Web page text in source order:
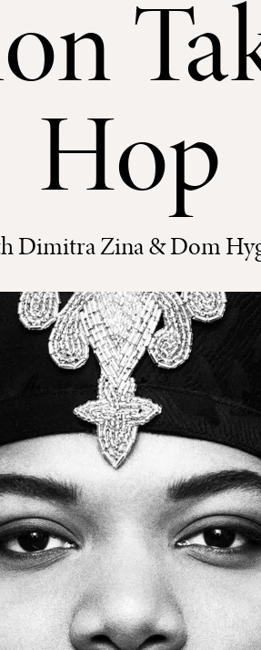
Hop
Dimitra Zina & Dom